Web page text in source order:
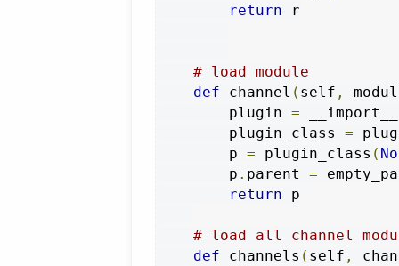
return r
# load module
def channel ( self ,
        plugin
= __import__
        plugin_class
=
        p
= plugin_class (
        p
. parent =
return p
# load all channel
def channels ( self ,